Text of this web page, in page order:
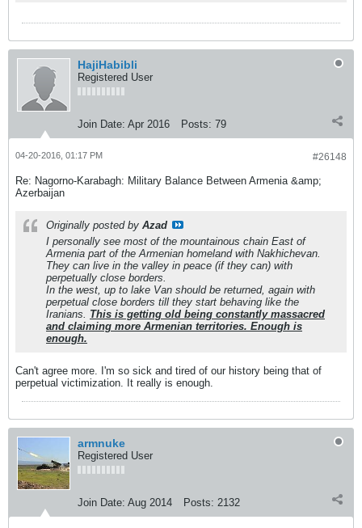
HajiHabibli
Registered User
Join Date: Apr 2016 Posts: 79
#26148
04-20-2016, 01:17 PM
Re: Nagorno-Karabagh: Military Balance Between Armenia &amp;
Azerbaijan
Originally posted by Azad
I personally see most of the mountainous chain East of
Armenia part of the Armenian homeland with Nakhichevan.
They can live in the valley in peace (if they can) with
perpetually close borders.
In the west, up to lake Van should be returned, again with
perpetual close borders till they start behaving like the
Iranians. This is getting old being constantly massacred
and claiming more Armenian territories. Enough is
enough.
Can't agree more. I'm so sick and tired of our history being that of
perpetual victimization. It really is enough.
armnuke
Registered User
Join Date: Aug 2014 Posts: 2132